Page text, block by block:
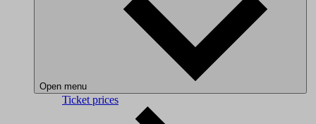
Open menu
Ticket prices